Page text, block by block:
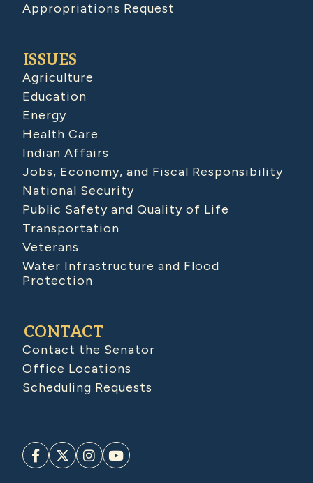
Appropriations Request
ISSUES
Agriculture
Education
Energy
Health Care
Indian Affairs
Jobs, Economy, and Fiscal Responsibility
National Security
Public Safety and Quality of Life
Transportation
Veterans
Water Infrastructure and Flood
Protection
CONTACT
Contact the Senator
Office Locations
Scheduling Requests